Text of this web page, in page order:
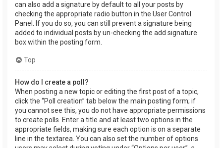
can also add a signature by default to all your posts by
checking the appropriate radio button in the User Control
Panel. If you do so, you can still prevent a signature being
added to individual posts by un-checking the add signature
box within the posting form.
Top
How do I create a poll?
When posting a new topic or editing the first post of a topic,
click the “Poll creation” tab below the main posting form; if
you cannot see this, you do not have appropriate permissions
to create polls. Enter a title and at least two options in the
appropriate fields, making sure each option is on a separate
line in the textarea. You can also set the number of options